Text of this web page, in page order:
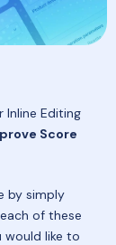
Inline Editing
Score
by simply
of these
would like to